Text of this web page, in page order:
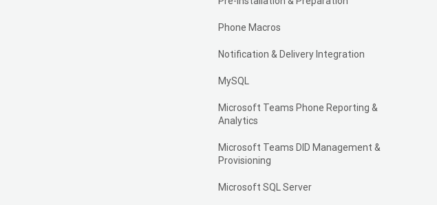
Phone Macros
Notification & Delivery Integration
MySQL
Microsoft Teams Phone Reporting &
Analytics
Microsoft Teams DID Management &
Provisioning
Microsoft SQL Server